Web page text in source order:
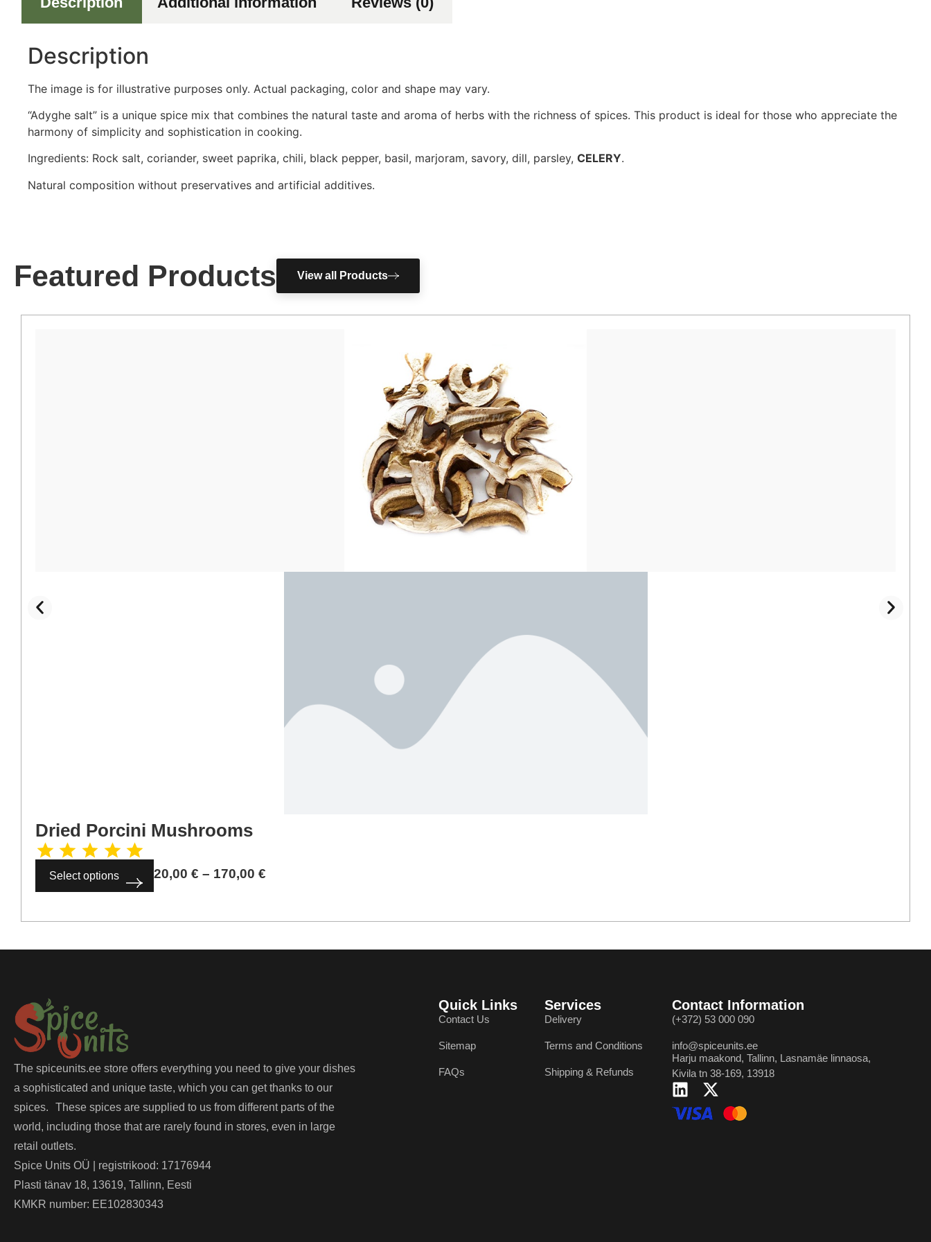
Description
The image is for illustrative purposes only. Actual packaging, color and shape may vary.
“Adyghe salt” is a unique spice mix that combines the natural taste and aroma of herbs with the richness of spices. This product is ideal for those who appreciate the
harmony of simplicity and sophistication in cooking.
Ingredients: Rock salt, coriander, sweet paprika, chili, black pepper, basil, marjoram, savory, dill, parsley, CELERY.
Natural composition without preservatives and artificial additives.
Featured Products View all Products
Dried Porcini Mushrooms
Select options 20,00 € – 170,00 €
The spiceunits.ee store offers everything you need to give your dishes
a sophisticated and unique taste, which you can get thanks to our
spices. These spices are supplied to us from different parts of the
world, including those that are rarely found in stores, even in large
retail outlets.
Spice Units OÜ | registrikood: 17176944
Plasti tänav 18, 13619, Tallinn, Eesti
KMKR number: EE102830343
Quick Links
Contact Us
Sitemap
FAQs
Services
Delivery
Terms and Conditions
Shipping & Refunds
Contact Information
(+372) 53 000 090
info@spiceunits.ee
Harju maakond, Tallinn, Lasnamäe linnaosa,
Kivila tn 38-169, 13918